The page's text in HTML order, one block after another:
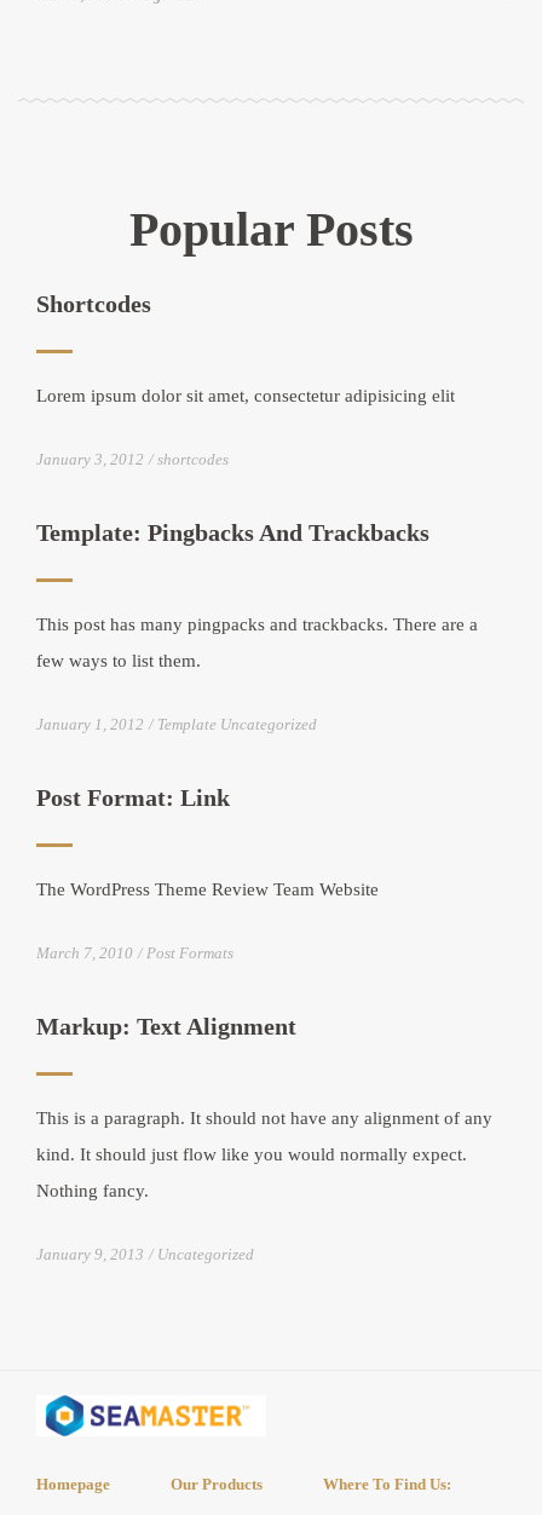
Popular Posts
Shortcodes
Lorem ipsum dolor sit amet, consectetur adipisicing elit
January 3, 2012 shortcodes
Template: Pingbacks And Trackbacks
This post has many pingpacks and trackbacks. There are a
few ways to list them.
January 1, 2012 Template Uncategorized
Post Format: Link
The WordPress Theme Review Team Website
March 7, 2010 Post Formats
Markup: Text Alignment
This is a paragraph. It should not have any alignment of any
kind. It should just flow like you would normally expect.
Nothing fancy.
January 9, 2013 Uncategorized
Homepage Our Products Where To Find Us: